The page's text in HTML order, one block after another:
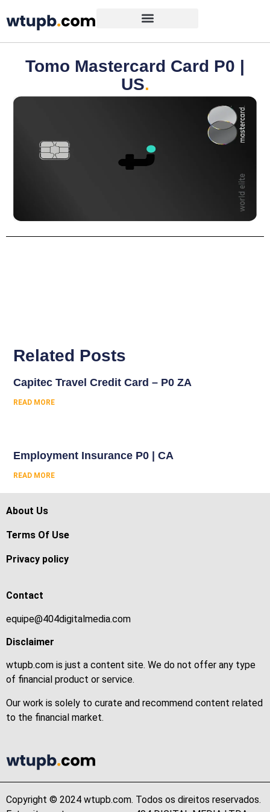
Tomo Mastercard Card P0 |
US.
Related Posts
Capitec Travel Credit Card – P0 ZA
READ MORE
Employment Insurance P0 | CA
READ MORE
About Us
Terms Of Use
Privacy policy
Contact
equipe@404digitalmedia.com
Disclaimer
wtupb.com is just a content site. We do not offer any type
of financial product or service.
Our work is solely to curate and recommend content related
to the financial market.
Copyright © 2024 wtupb.com. Todos os direitos reservados.